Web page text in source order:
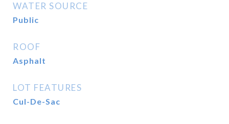
WATER SOURCE
Public
ROOF
Asphalt
LOT FEATURES
Cul-De-Sac